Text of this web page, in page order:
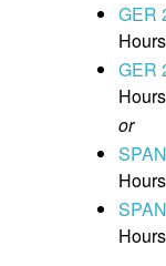
GER
GER
or